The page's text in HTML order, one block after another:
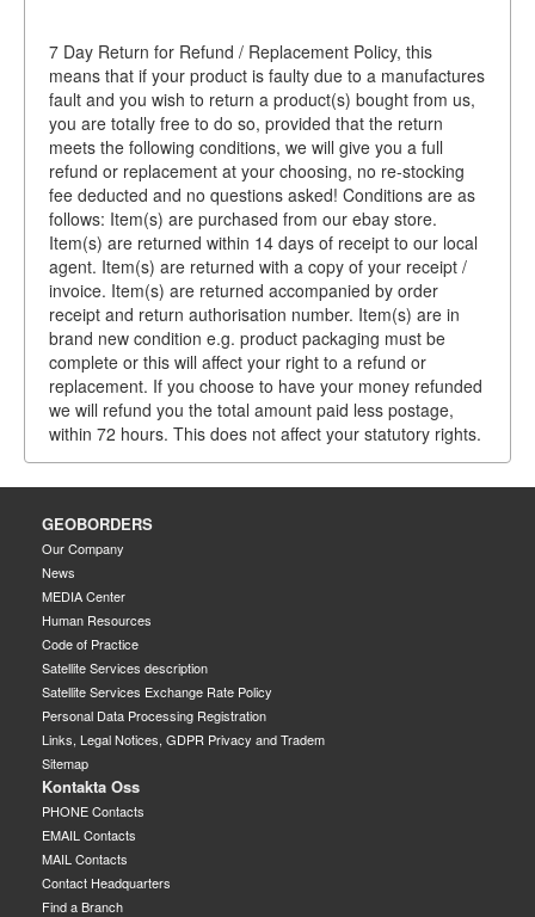
7 Day Return for Refund / Replacement Policy, this
means that if your product is faulty due to a manufactures
fault and you wish to return a product(s) bought from us,
you are totally free to do so, provided that the return
meets the following conditions, we will give you a full
refund or replacement at your choosing, no re-stocking
fee deducted and no questions asked! Conditions are as
follows: Item(s) are purchased from our ebay store.
Item(s) are returned within 14 days of receipt to our local
agent. Item(s) are returned with a copy of your receipt /
invoice. Item(s) are returned accompanied by order
receipt and return authorisation number. Item(s) are in
brand new condition e.g. product packaging must be
complete or this will affect your right to a refund or
replacement. If you choose to have your money refunded
we will refund you the total amount paid less postage,
within 72 hours. This does not affect your statutory rights.
GEOBORDERS
Our Company
News
MEDIA Center
Human Resources
Code of Practice
Satellite Services description
Satellite Services Exchange Rate Policy
Personal Data Processing Registration
Links, Legal Notices, GDPR Privacy and Tradem
Sitemap
Kontakta Oss
PHONE Contacts
EMAIL Contacts
MAIL Contacts
Contact Headquarters
Find a Branch